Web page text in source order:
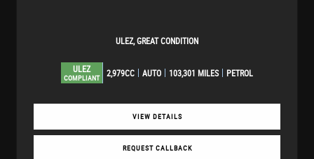
ULEZ, GREAT CONDITION
ULEZ
COMPLIANT 2,979CC AUTO 103,301 MILES PETROL
VIEW DETAILS
REQUEST CALLBACK